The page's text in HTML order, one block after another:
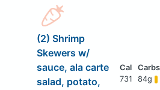
(2) Shrimp
Skewers w/
sauce, ala carte
salad, potato,
731 84g